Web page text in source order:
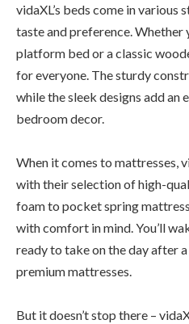
vidaXL’s beds come in various
taste and preference. Whether
platform bed or a classic
for everyone. The sturdy
while the sleek designs add an
bedroom decor.
When it comes to mattresses,
with their selection of high-
foam to pocket spring
with comfort in mind. You’ll
ready to take on the day after
premium mattresses.
But it doesn’t stop there –